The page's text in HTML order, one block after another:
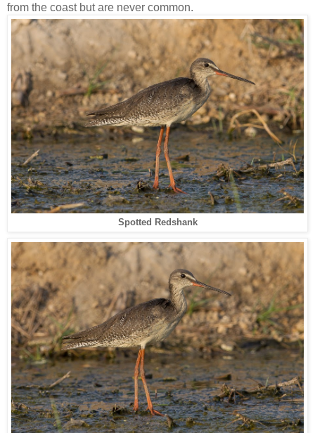
from the coast but are never common.
Spotted Redshank